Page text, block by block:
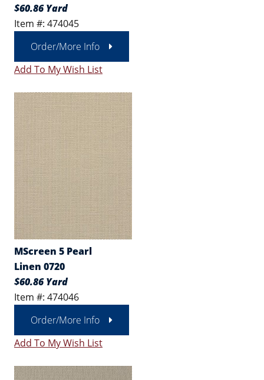
$60.86 Yard
Item #: 474045
Order/More Info
Add To My Wish List
MScreen 5 Pearl
Linen 0720
$60.86 Yard
Item #: 474046
Order/More Info
Add To My Wish List